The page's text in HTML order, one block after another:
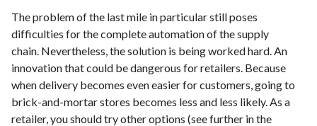
The problem of the last mile in particular still poses
difficulties for the complete automation of the supply
chain. Nevertheless, the solution is being worked hard. An
innovation that could be dangerous for retailers. Because
when delivery becomes even easier for customers, going to
brick-and-mortar stores becomes less and less likely. As a
retailer, you should try other options (see further in the